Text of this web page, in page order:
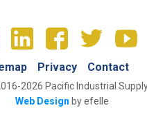
Privacy Contact
2026 Pacific Industrial Supply
Web Design by efelle